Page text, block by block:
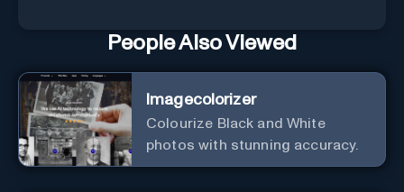
People Also Viewed
Imagecolorizer
Colourize Black and White
photos with stunning accuracy.